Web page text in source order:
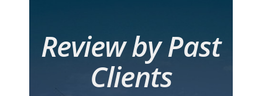
Review by Past
Clients